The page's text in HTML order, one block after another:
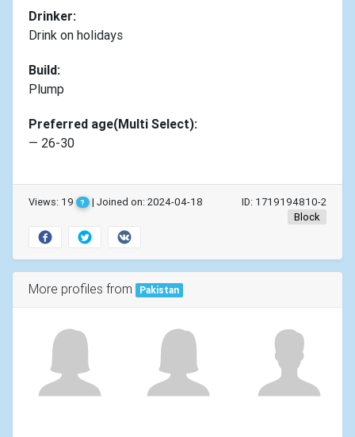
Drinker:
Drink on holidays
Build:
Plump
Preferred age(Multi Select):
— 26-30
Views: 19 ? | Joined on: 2024-04-18
ID: 1719194810-2
Block
More profiles from Pakistan